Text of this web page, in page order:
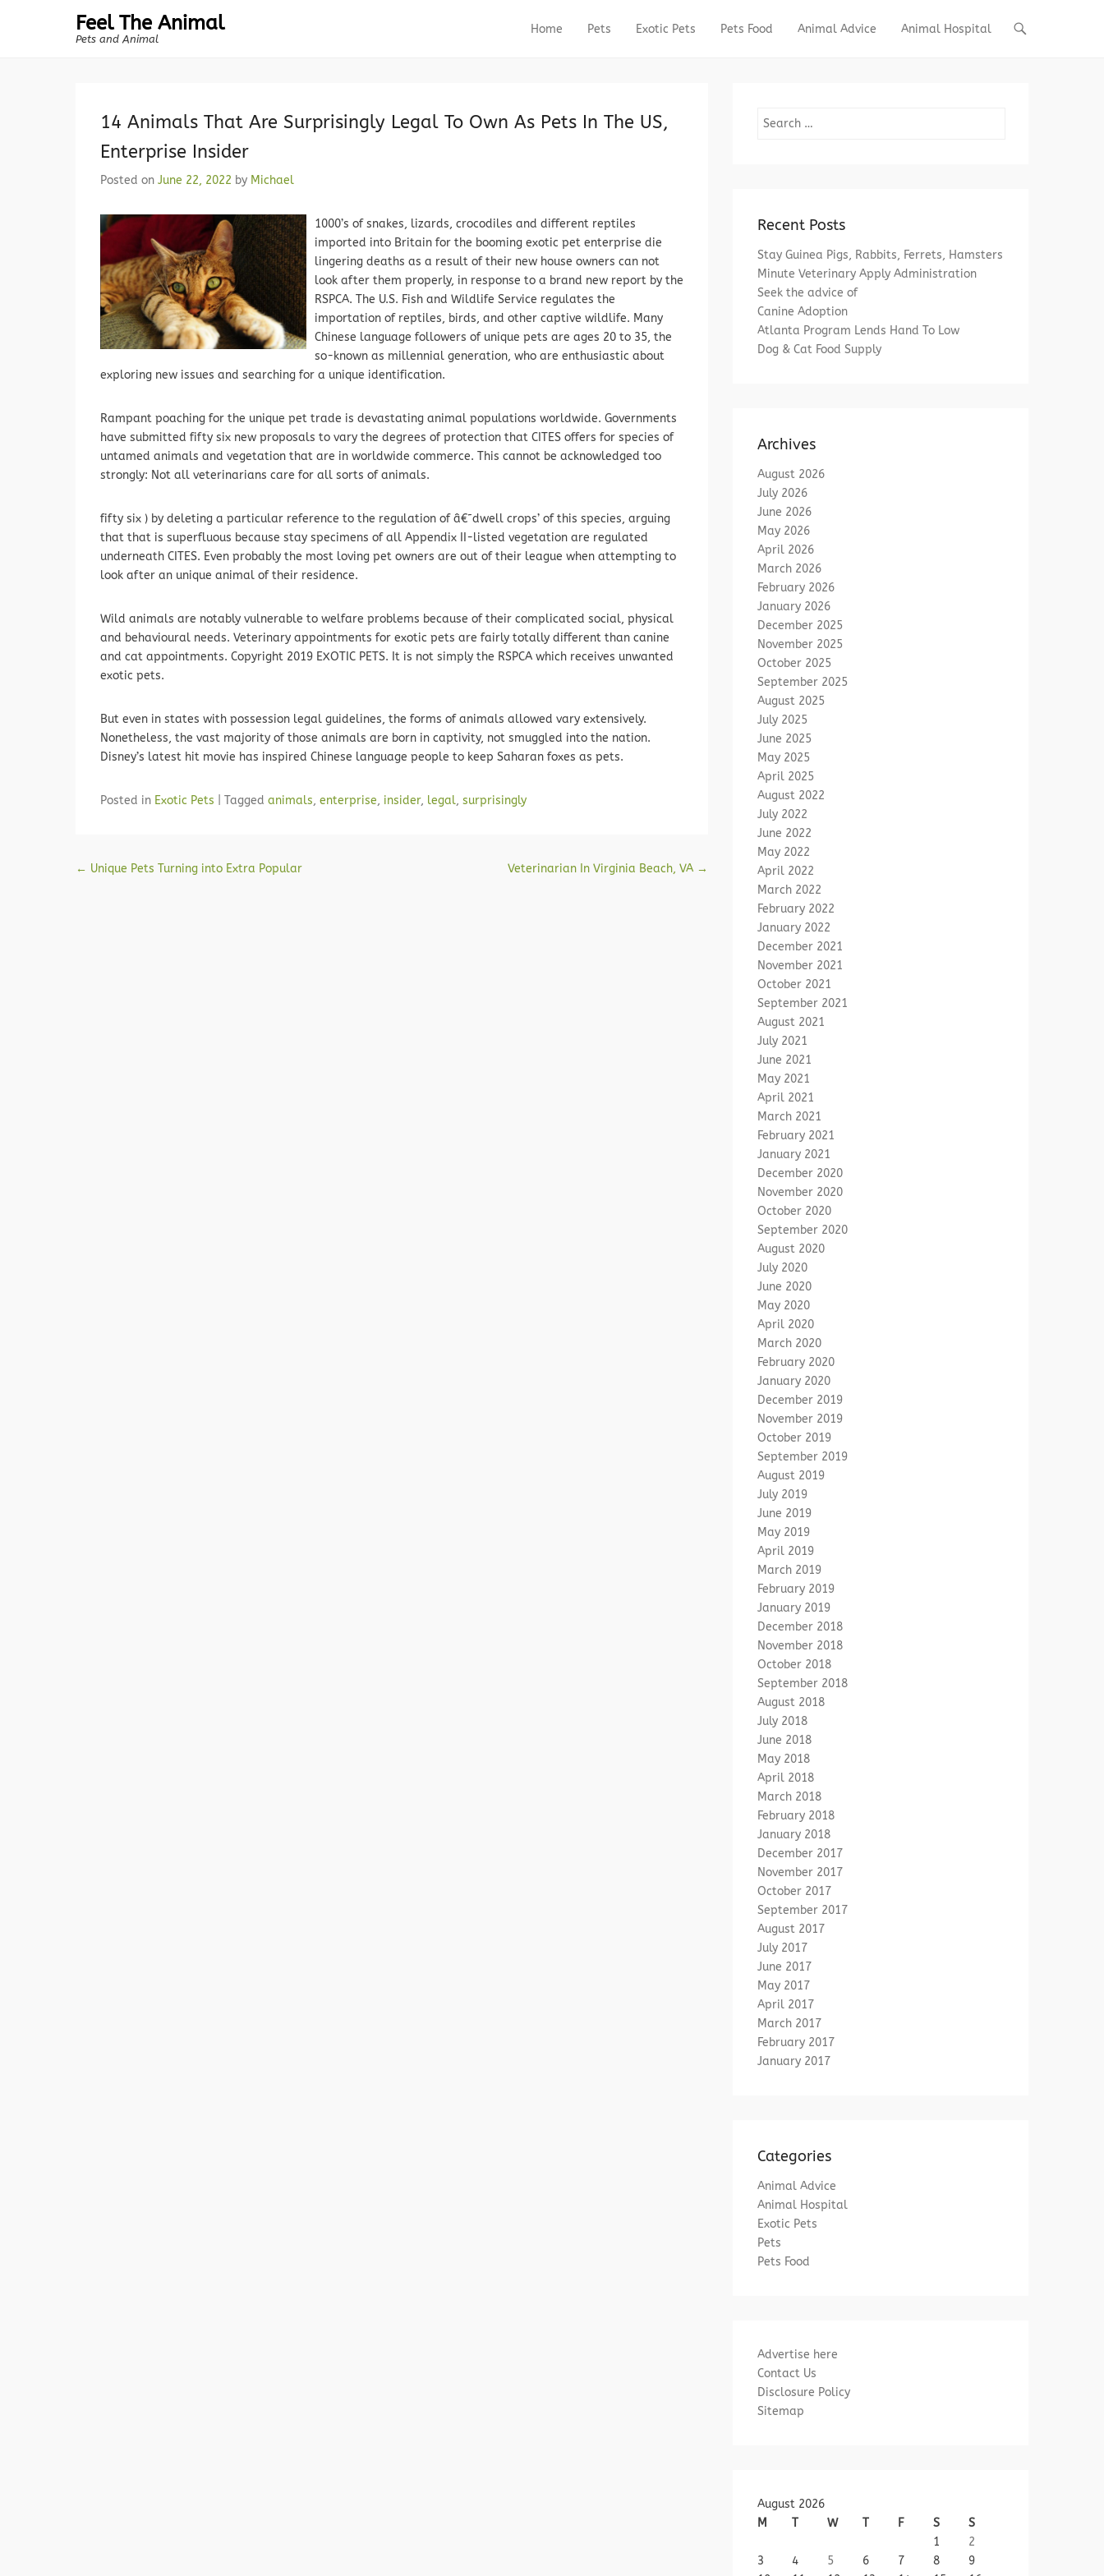
Feel The Animal
Pets and Animal
Primary Menu
Skip to content
Home Pets Exotic Pets Pets Food Animal Advice Animal Hospital
14 Animals That Are Surprisingly Legal To Own As Pets In The US,
Enterprise Insider
Posted on June 22, 2022 by Michael
1000’s of snakes, lizards, crocodiles and different reptiles
imported into Britain for the booming exotic pet enterprise die
lingering deaths as a result of their new house owners can not
look after them properly, in response to a brand new report by the
RSPCA. The U.S. Fish and Wildlife Service regulates the
importation of reptiles, birds, and other captive wildlife. Many
Chinese language followers of unique pets are ages 20 to 35, the
so-known as millennial generation, who are enthusiastic about
exploring new issues and searching for a unique identification.
Rampant poaching for the unique pet trade is devastating animal populations worldwide. Governments
have submitted fifty six new proposals to vary the degrees of protection that CITES offers for species of
untamed animals and vegetation that are in worldwide commerce. This cannot be acknowledged too
strongly: Not all veterinarians care for all sorts of animals.
fifty six ) by deleting a particular reference to the regulation of â€˜dwell crops’ of this species, arguing
that that is superfluous because stay specimens of all Appendix II-listed vegetation are regulated
underneath CITES. Even probably the most loving pet owners are out of their league when attempting to
look after an unique animal of their residence.
Wild animals are notably vulnerable to welfare problems because of their complicated social, physical
and behavioural needs. Veterinary appointments for exotic pets are fairly totally different than canine
and cat appointments. Copyright 2019 EXOTIC PETS. It is not simply the RSPCA which receives unwanted
exotic pets.
But even in states with possession legal guidelines, the forms of animals allowed vary extensively.
Nonetheless, the vast majority of those animals are born in captivity, not smuggled into the nation.
Disney’s latest hit movie has inspired Chinese language people to keep Saharan foxes as pets.
Posted in Exotic Pets Tagged animals, enterprise, insider, legal, surprisingly
Post navigation
← Unique Pets Turning into Extra Popular Veterinarian In Virginia Beach, VA →
Search
Recent Posts
Stay Guinea Pigs, Rabbits, Ferrets, Hamsters
Minute Veterinary Apply Administration
Seek the advice of
Canine Adoption
Atlanta Program Lends Hand To Low
Dog & Cat Food Supply
Archives
August 2026
July 2026
June 2026
May 2026
April 2026
March 2026
February 2026
January 2026
December 2025
November 2025
October 2025
September 2025
August 2025
July 2025
June 2025
May 2025
April 2025
August 2022
July 2022
June 2022
May 2022
April 2022
March 2022
February 2022
January 2022
December 2021
November 2021
October 2021
September 2021
August 2021
July 2021
June 2021
May 2021
April 2021
March 2021
February 2021
January 2021
December 2020
November 2020
October 2020
September 2020
August 2020
July 2020
June 2020
May 2020
April 2020
March 2020
February 2020
January 2020
December 2019
November 2019
October 2019
September 2019
August 2019
July 2019
June 2019
May 2019
April 2019
March 2019
February 2019
January 2019
December 2018
November 2018
October 2018
September 2018
August 2018
July 2018
June 2018
May 2018
April 2018
March 2018
February 2018
January 2018
December 2017
November 2017
October 2017
September 2017
August 2017
July 2017
June 2017
May 2017
April 2017
March 2017
February 2017
January 2017
Categories
Animal Advice
Animal Hospital
Exotic Pets
Pets
Pets Food
Advertise here
Contact Us
Disclosure Policy
Sitemap
August 2026
M
T W T F S
S
1
2
3
4 5 6 7 8
9